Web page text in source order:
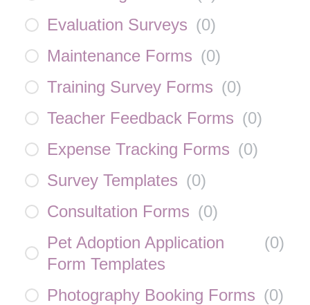
Evaluation Surveys (0)
Maintenance Forms (0)
Training Survey Forms (0)
Teacher Feedback Forms (0)
Expense Tracking Forms (0)
Survey Templates (0)
Consultation Forms (0)
Pet Adoption Application
Form Templates
(0)
Photography Booking Forms (0)